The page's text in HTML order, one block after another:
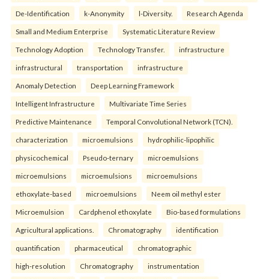
De-Identification k-Anonymity l-Diversity. Research Agenda
Small and Medium Enterprise Systematic Literature Review
Technology Adoption Technology Transfer. infrastructure
infrastructural transportation infrastructure
Anomaly Detection Deep Learning Framework
Intelligent Infrastructure Multivariate Time Series
Predictive Maintenance Temporal Convolutional Network (TCN).
characterization microemulsions hydrophilic-lipophilic
physicochemical Pseudo-ternary microemulsions
microemulsions microemulsions microemulsions
ethoxylate-based microemulsions Neem oil methyl ester
Microemulsion Cardphenol ethoxylate Bio-based formulations
Agricultural applications. Chromatography identification
quantification pharmaceutical chromatographic
high-resolution Chromatography instrumentation